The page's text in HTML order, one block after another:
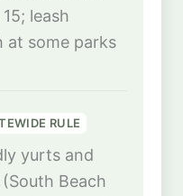
leash
at some parks
RULE
yurts and
Beach